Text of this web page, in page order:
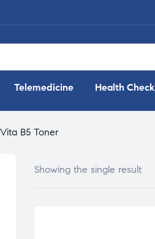
Telemedicine Health Check
B5 Toner
Showing the single result